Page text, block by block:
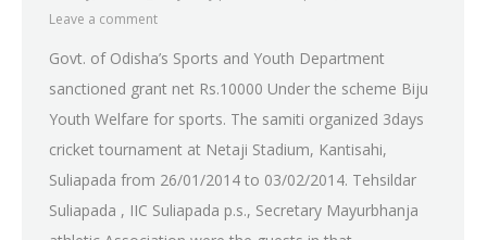
Leave a comment
Govt. of Odisha’s Sports and Youth Department
sanctioned grant net Rs.10000 Under the scheme Biju
Youth Welfare for sports. The samiti organized 3days
cricket tournament at Netaji Stadium, Kantisahi,
Suliapada from 26/01/2014 to 03/02/2014. Tehsildar
Suliapada , IIC Suliapada p.s., Secretary Mayurbhanja